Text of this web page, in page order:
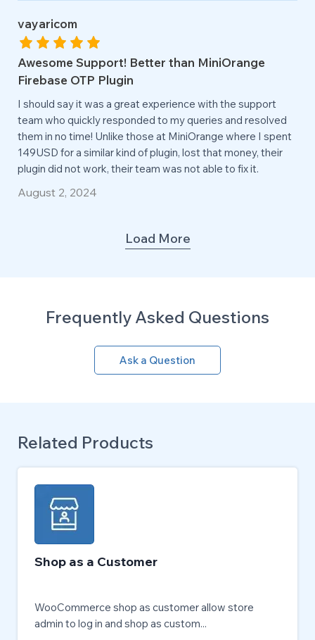
vayaricom
Awesome Support! Better than MiniOrange
Firebase OTP Plugin
I should say it was a great experience with the support
team who quickly responded to my queries and resolved
them in no time! Unlike those at MiniOrange where I spent
149USD for a similar kind of plugin, lost that money, their
plugin did not work, their team was not able to fix it.
August 2, 2024
Load More
Frequently Asked Questions
Ask a Question
Related Products
Shop as a Customer
WooCommerce shop as customer allow store
admin to log in and shop as custom...